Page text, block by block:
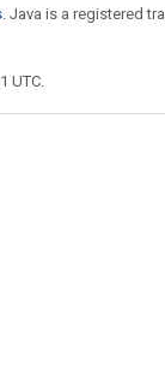
. Java is a registered
UTC.